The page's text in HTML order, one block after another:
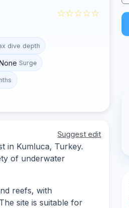
☆☆☆☆☆
dive depth
Surge
Suggest edit
in Kumluca, Turkey.
of underwater
reefs, with
site is suitable for